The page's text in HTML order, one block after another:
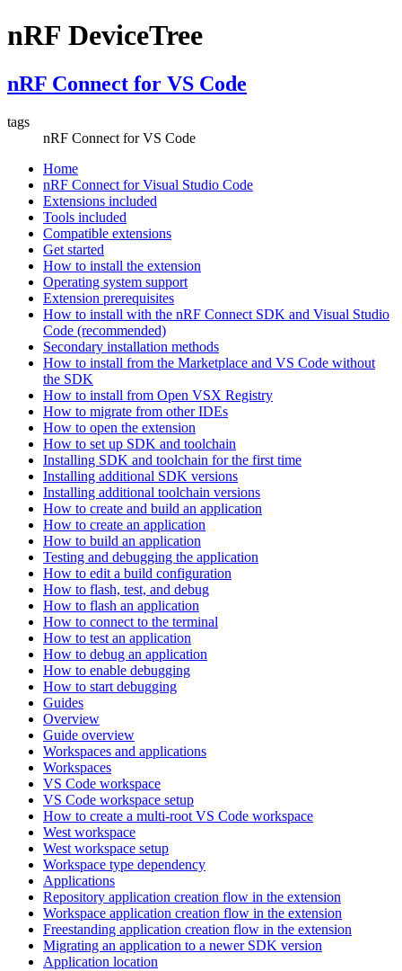
nRF DeviceTree
nRF Connect for VS Code
tags
nRF Connect for VS Code
Home
nRF Connect for Visual Studio Code
Extensions included
Tools included
Compatible extensions
Get started
How to install the extension
Operating system support
Extension prerequisites
How to install with the nRF Connect SDK and Visual Studio
Code (recommended)
Secondary installation methods
How to install from the Marketplace and VS Code without
the SDK
How to install from Open VSX Registry
How to migrate from other IDEs
How to open the extension
How to set up SDK and toolchain
Installing SDK and toolchain for the first time
Installing additional SDK versions
Installing additional toolchain versions
How to create and build an application
How to create an application
How to build an application
Testing and debugging the application
How to edit a build configuration
How to flash, test, and debug
How to flash an application
How to connect to the terminal
How to test an application
How to debug an application
How to enable debugging
How to start debugging
Guides
Overview
Guide overview
Workspaces and applications
Workspaces
VS Code workspace
VS Code workspace setup
How to create a multi-root VS Code workspace
West workspace
West workspace setup
Workspace type dependency
Applications
Repository application creation flow in the extension
Workspace application creation flow in the extension
Freestanding application creation flow in the extension
Migrating an application to a newer SDK version
Application location